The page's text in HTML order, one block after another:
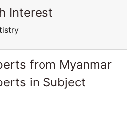
Interest
from Myanmar
in Subject